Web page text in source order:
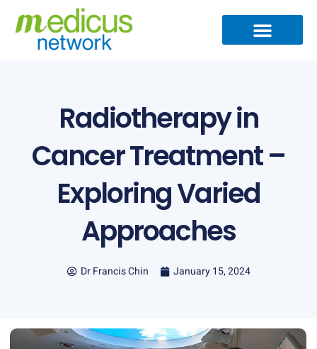
content
Radiotherapy in
Cancer Treatment –
Exploring Varied
Approaches
Dr Francis Chin January 15, 2024